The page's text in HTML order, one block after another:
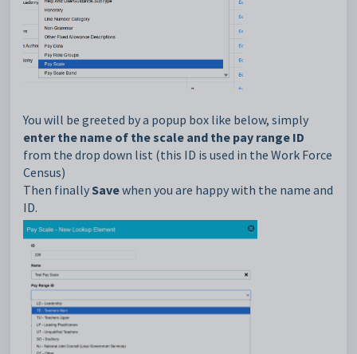
You will be greeted by a popup box like below, simply
enter the name of the scale and the pay range ID
from the drop down list (this ID is used in the Work Force
Census)
Then finallySavewhen you are happy with the name and
ID.